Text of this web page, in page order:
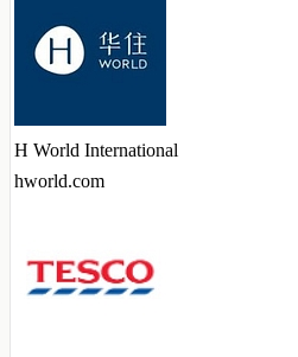
hiring
Strapi
H World International
hworld.com